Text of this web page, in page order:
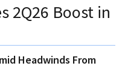
2Q26 Boost in
Headwinds From